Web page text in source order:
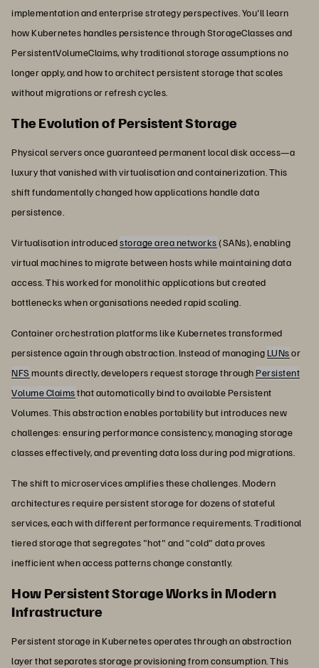
implementation and enterprise strategy perspectives. You'll learn
how Kubernetes handles persistence through StorageClasses and
PersistentVolumeClaims, why traditional storage assumptions no
longer apply, and how to architect persistent storage that scales
without migrations or refresh cycles.
The Evolution of Persistent Storage
Physical servers once guaranteed permanent local disk access—a
luxury that vanished with virtualisation and containerization. This
shift fundamentally changed how applications handle data
persistence.
Virtualisation introducedstorage area networks(SANs), enabling
virtual machines to migrate between hosts while maintaining data
access. This worked for monolithic applications but created
bottlenecks when organisations needed rapid scaling.
Container orchestration platforms like Kubernetes transformed
persistence again through abstraction. Instead of managingLUNsor
NFSmounts directly, developers request storage throughPersistent
Volume Claimsthat automatically bind to available Persistent
Volumes. This abstraction enables portability but introduces new
challenges: ensuring performance consistency, managing storage
classes effectively, and preventing data loss during pod migrations.
The shift to microservices amplifies these challenges. Modern
architectures require persistent storage for dozens of stateful
services, each with different performance requirements. Traditional
tiered storage that segregates "hot" and "cold" data proves
inefficient when access patterns change constantly.
How Persistent Storage Works in Modern
Infrastructure
Persistent storage in Kubernetes operates through an abstraction
layer that separates storage provisioning from consumption. This